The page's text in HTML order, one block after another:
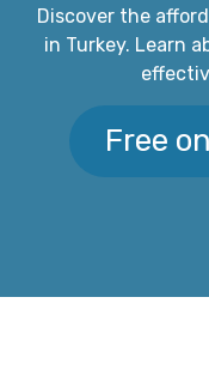
Discover the
in Turkey. Learn
Free